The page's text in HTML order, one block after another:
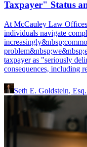
Taxpayer" Status
At McCauley Law
individuals navigate
taxpayer as "seriously
consequences, including
Seth E. Goldstein, Esq.